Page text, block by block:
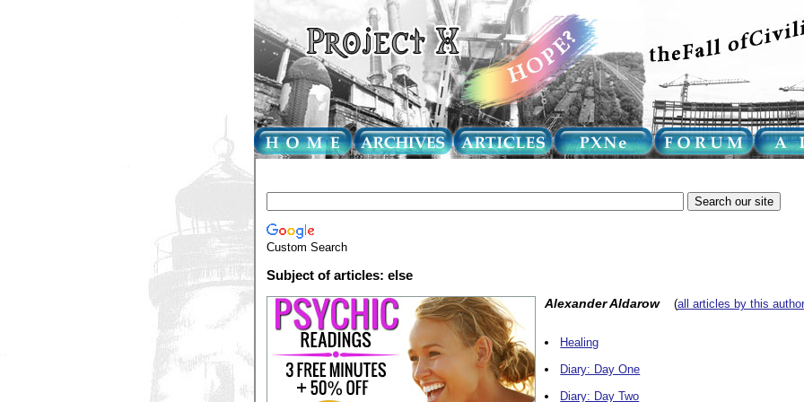
Custom Search
Subject of articles: else
Alexander Aldarow(all articles by this author
Healing
Diary: Day One
Diary: Day Two